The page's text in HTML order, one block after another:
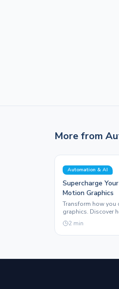
More from
Automation & AI
Supercharge
Motion Graphics
Transform how you
graphics. Discover
media with
2 min